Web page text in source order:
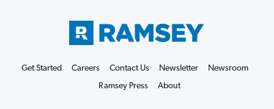
Get Started Careers Contact Us Newsletter
Newsroom
Ramsey Press
About